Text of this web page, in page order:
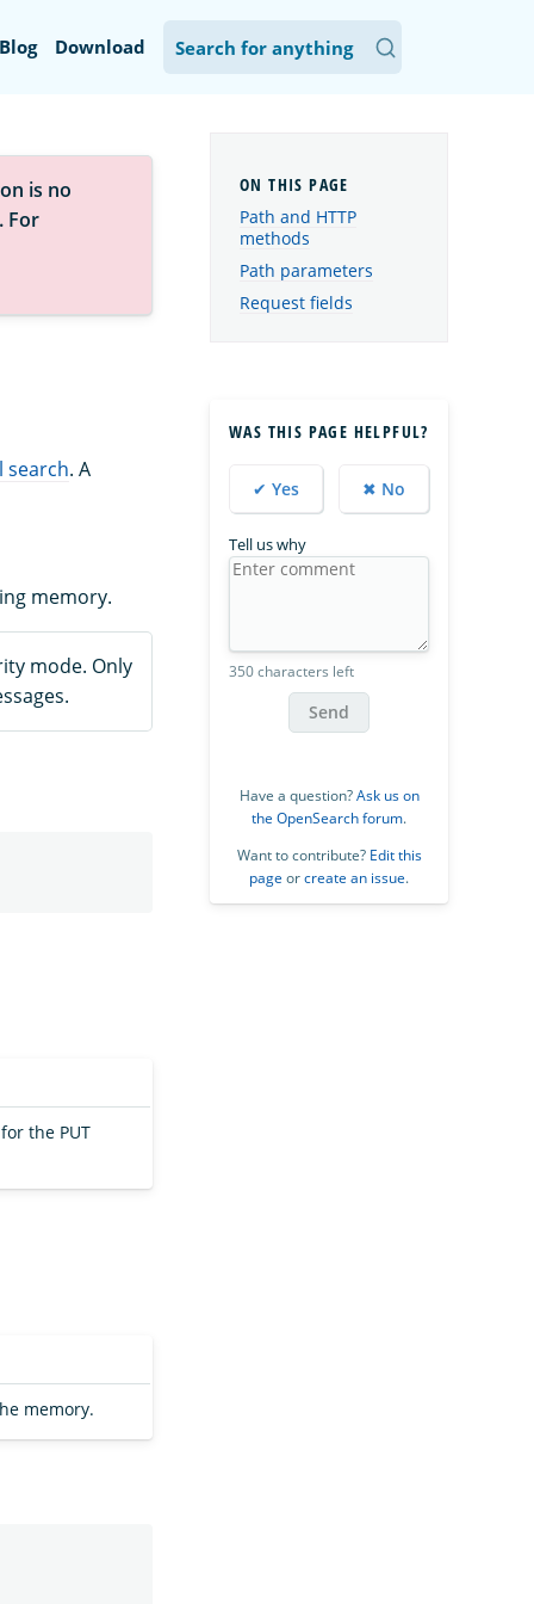
Blog Download
is no
. For
search. A
memory.
mode. Only
the PUT
memory.
Path and HTTP
methods
Path parameters
Request fields
WAS THIS PAGE HELPFUL?
✔ Yes ✖ No
Tell us why
350 characters left
Send
Have a question?Ask us on
the OpenSearch forum.
Want to contribute? Edit this
page orcreate an issue.